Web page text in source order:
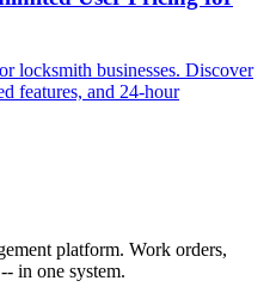
locksmith businesses. Discover
features, and 24-hour
platform. Work orders,
in one system.